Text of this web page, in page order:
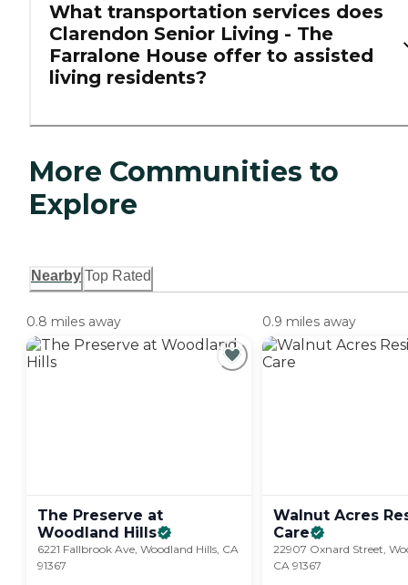
What transportation services does
Clarendon Senior Living - The
Farralone House offer to assisted
living residents?
More Communities to
Explore
Nearby Top Rated
0.8 miles away
The Preserve at
Woodland
Hills
6221 Fallbrook Ave, Woodland Hills, CA
91367
0.9 miles away
Walnut Acres
Care
22907 Oxnard Street,
CA 91367